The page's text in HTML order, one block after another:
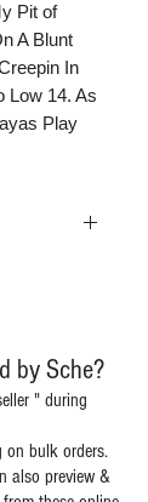
Pit of
A Blunt
In
Low 14. As
Play
by Sche?
" during
on bulk orders.
also preview &